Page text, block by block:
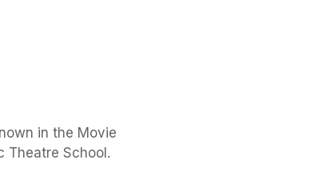
in the Movie
Theatre School.